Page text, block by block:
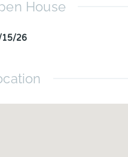
House
26